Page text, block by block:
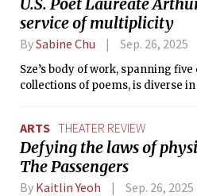
U.S. Poet Laureate
service of multiplicity
BySabine Chu Sep. 26, 2025
Sze’s body of work, spanning
collections of poems, is diverse
ARTS THEATER REVIEW
Defying the laws of
The Passengers
By Kaitlin Yeoh Sep. 26, 2025